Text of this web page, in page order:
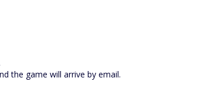
the game will arrive by email.